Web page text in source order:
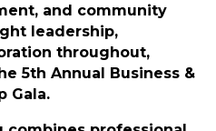
and community
leadership,
throughout which
networking with
opportunities for